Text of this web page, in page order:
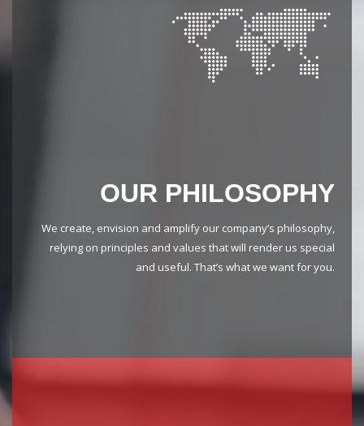
OUR PHILOSOPHY
We create, envision and amplify our company’s philosophy,
relying on principles and values that will render us special
and useful. That’s what we want for you.